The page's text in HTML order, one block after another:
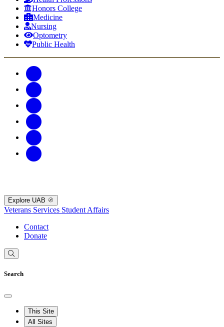
Honors College
Medicine
Nursing
Optometry
Public Health
Explore UAB
Veterans Services Student Affairs
Contact
Donate
Search
This Site
All Sites